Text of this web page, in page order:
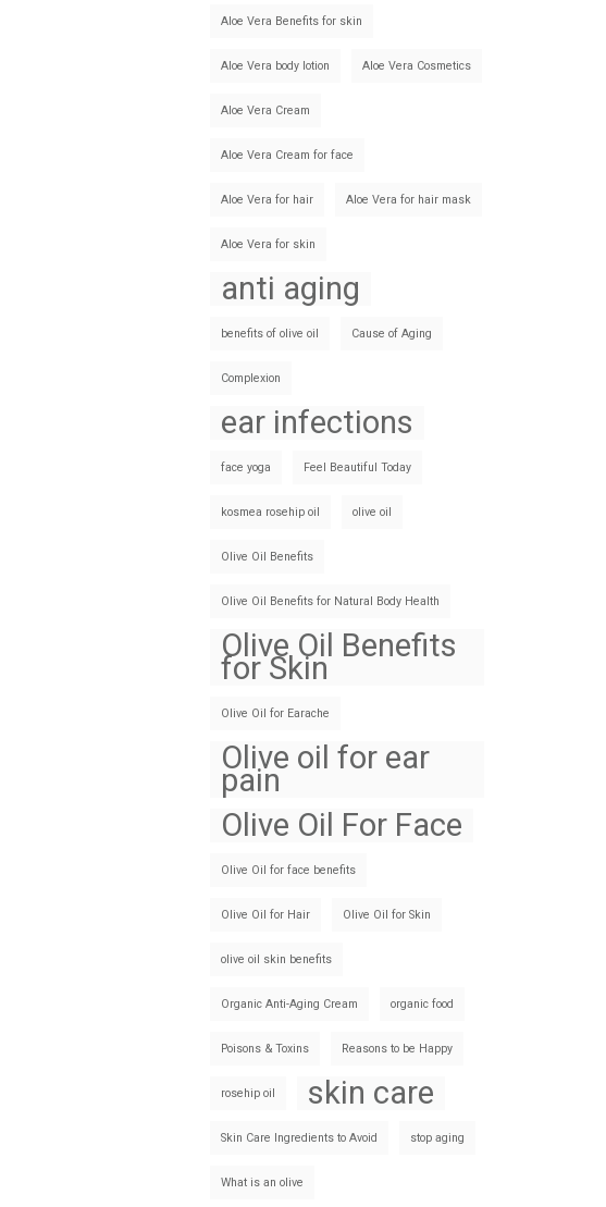
Aloe Vera Benefits for skin
Aloe Vera body lotion Aloe Vera Cosmetics
Aloe Vera Cream
Aloe Vera Cream for face
Aloe Vera for hair Aloe Vera for hair mask
Aloe Vera for skin
anti aging
benefits of olive oil Cause of Aging
Complexion
ear infections
face yoga Feel Beautiful Today
kosmea rosehip oil olive oil
Olive Oil Benefits
Olive Oil Benefits for Natural Body Health
Olive Oil Benefits
for Skin
Olive Oil for Earache
Olive oil for ear
pain
Olive Oil For Face
Olive Oil for face benefits
Olive Oil for Hair Olive Oil for Skin
olive oil skin benefits
Organic Anti-Aging Cream organic food
Poisons & Toxins Reasons to be Happy
rosehip oil skin care
Skin Care Ingredients to Avoid stop aging
What is an olive